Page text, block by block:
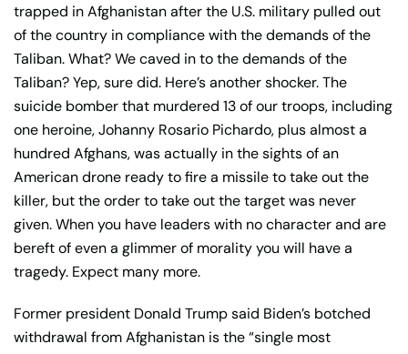
trapped in Afghanistan after the U.S. military pulled out
of the country in compliance with the demands of the
Taliban. What? We caved in to the demands of the
Taliban? Yep, sure did. Here’s another shocker. The
suicide bomber that murdered 13 of our troops, including
one heroine, Johanny Rosario Pichardo, plus almost a
hundred Afghans, was actually in the sights of an
American drone ready to fire a missile to take out the
killer, but the order to take out the target was never
given. When you have leaders with no character and are
bereft of even a glimmer of morality you will have a
tragedy. Expect many more.
Former president Donald Trump said Biden’s botched
withdrawal from Afghanistan is the “single most